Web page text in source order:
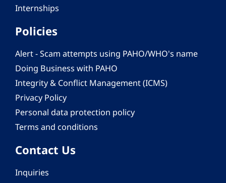
Internships
Policies
Alert - Scam attempts using PAHO/WHO's name
Doing Business with PAHO
Integrity & Conflict Management (ICMS)
Privacy Policy
Personal data protection policy
Terms and conditions
Contact Us
Inquiries